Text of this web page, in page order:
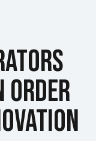
Order